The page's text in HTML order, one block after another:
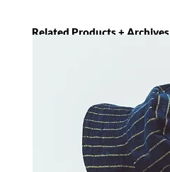
Related Products + Archives